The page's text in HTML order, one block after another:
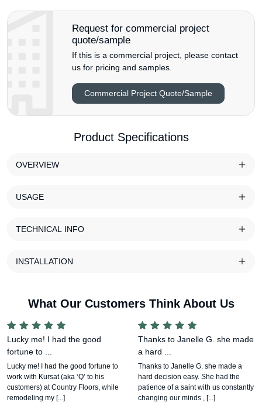
Request for commercial project
quote/sample
If this is a commercial project, please contact
us for pricing and samples.
Commercial Project Quote/Sample
Product Specifications
OVERVIEW
USAGE
TECHNICAL INFO
INSTALLATION
What Our Customers Think About Us
Lucky me! I had the good
fortune to ...
Lucky me! I had the good fortune to
work with Kursat (aka ‘Q’ to his
customers) at Country Floors, while
remodeling my [...]
Thanks to Janelle G. she made
a hard ...
Thanks to Janelle G. she made a
hard decision easy. She had the
patience of a saint with us constantly
changing our minds , [...]